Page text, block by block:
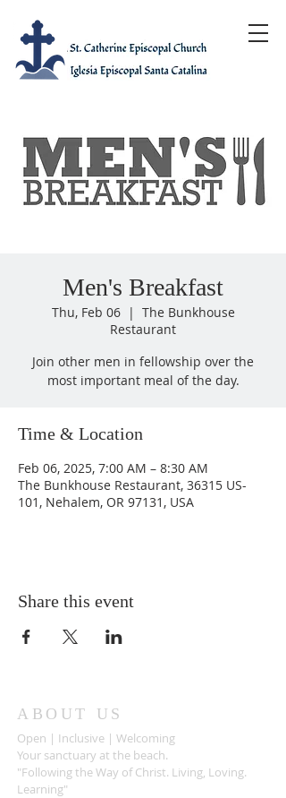
Men's Breakfast
Thu, Feb 06
  |
The Bunkhouse
Restaurant
Join other men in fellowship over the
most important meal of the day.
Time & Location
Feb 06, 2025, 7:00 AM – 8:30 AM
The Bunkhouse Restaurant, 36315 US-
101, Nehalem, OR 97131, USA
Share this event
ABOUT US
Open | Inclusive | Welcoming
Your sanctuary at the beach.
"Following the Way of Christ. Living, Loving.
Learning"